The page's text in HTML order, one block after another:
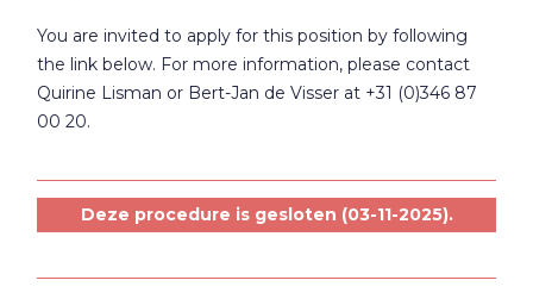
You are invited to apply for this position by following
the link below. For more information, please contact
Quirine Lisman or Bert-Jan de Visser at +31 (0)346 87
00 20.
Deze procedure is gesloten (03-11-2025).